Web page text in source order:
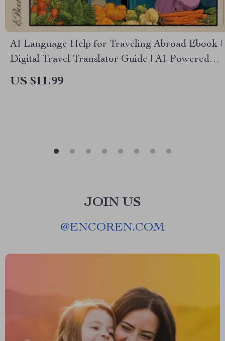
AI Language Help for Traveling Abroad Ebook |
Digital Travel Translator Guide | AI-Powered
Phrase Prep & Communication Support for Any
US $11.99
JOIN US
@ENCOREN.COM